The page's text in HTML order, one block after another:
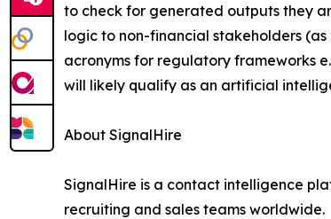
to check for generated outputs they
logic to non-financial stakeholders
acronyms for regulatory frameworks
will likely qualify as an artificial
About SignalHire
SignalHire is a contact intelligence
recruiting and sales teams worldwide.